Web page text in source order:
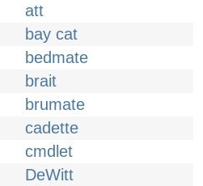
att
bay cat
bedmate
brait
brumate
cadette
cmdlet
DeWitt